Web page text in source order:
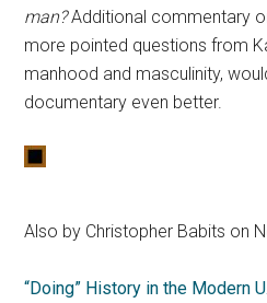
man?Additional commentary
more pointed questions from
manhood and masculinity,
documentary even better.
Also by Christopher Babits on
“Doing” History in the Modern